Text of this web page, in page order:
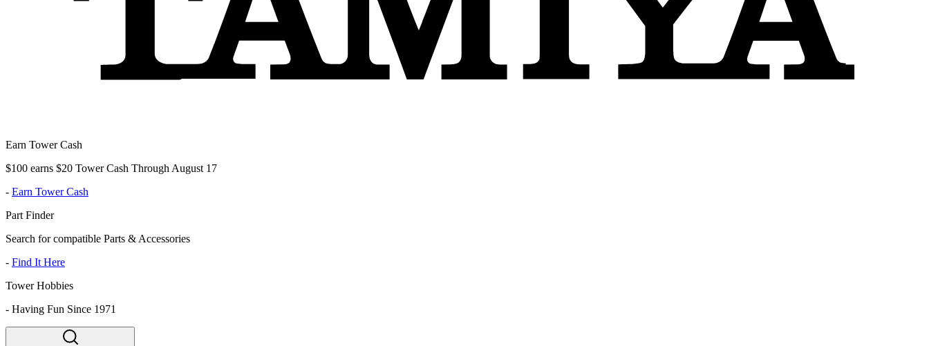
Earn Tower Cash
$100 earns $20 Tower Cash Through August 17
- Earn Tower Cash
Part Finder
Search for compatible Parts & Accessories
- Find It Here
Tower Hobbies
- Having Fun Since 1971